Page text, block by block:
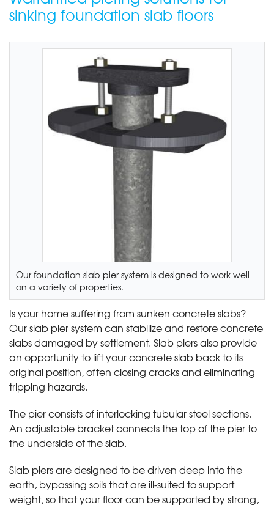
sinking foundation slab floors
Our foundation slab pier system is designed to work well
on a variety of properties.
Is your home suffering from sunken concrete slabs?
Our slab pier system can stabilize and restore concrete
slabs damaged by settlement. Slab piers also provide
an opportunity to lift your concrete slab back to its
original position, often closing cracks and eliminating
tripping hazards.
The pier consists of interlocking tubular steel sections.
An adjustable bracket connects the top of the pier to
the underside of the slab.
Slab piers are designed to be driven deep into the
earth, bypassing soils that are ill-suited to support
weight, so that your floor can be supported by strong,